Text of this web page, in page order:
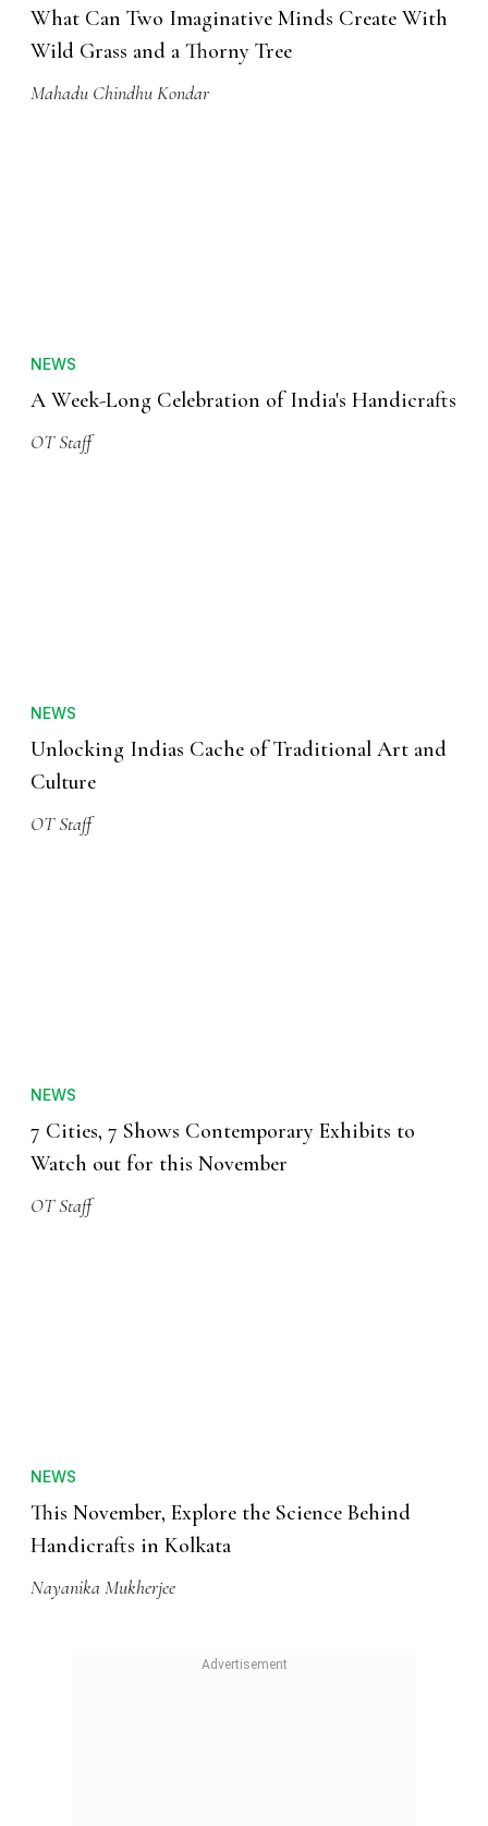
What Can Two Imaginative Minds Create With
Wild Grass and a Thorny Tree
Mahadu Chindhu Kondar
NEWS
A Week-Long Celebration of India's Handicrafts
OT Staff
NEWS
Unlocking Indias Cache of Traditional Art and
Culture
OT Staff
NEWS
7 Cities, 7 Shows Contemporary Exhibits to
Watch out for this November
OT Staff
NEWS
This November, Explore the Science Behind
Handicrafts in Kolkata
Nayanika Mukherjee